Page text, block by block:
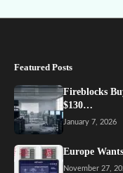
Featured Posts
Fireblocks
$130…
January 7, 2026
Europe
November 27,